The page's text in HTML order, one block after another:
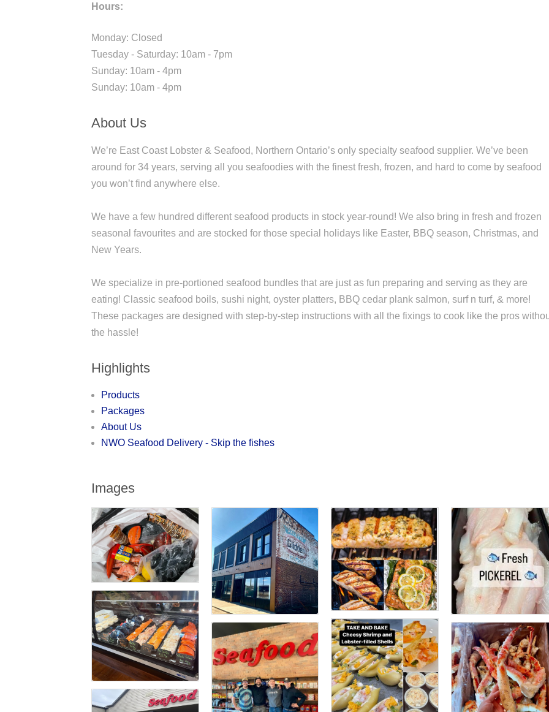
Hours:
Monday: Closed
Tuesday - Saturday: 10am - 7pm
Sunday: 10am - 4pm
Sunday: 10am - 4pm
About Us
We’re East Coast Lobster & Seafood, Northern Ontario’s only specialty seafood supplier. We’ve been
around for 34 years, serving all you seafoodies with the finest fresh, frozen, and hard to come by seafood
you won’t find anywhere else.
We have a few hundred different seafood products in stock year-round! We also bring in fresh and frozen
seasonal favourites and are stocked for those special holidays like Easter, BBQ season, Christmas, and
New Years.
We specialize in pre-portioned seafood bundles that are just as fun preparing and serving as they are
eating! Classic seafood boils, sushi night, oyster platters, BBQ cedar plank salmon, surf n turf, & more!
These packages are designed with step-by-step instructions with all the fixings to cook like the pros
the hassle!
Highlights
Products
Packages
About Us
NWO Seafood Delivery - Skip the fishes
Images